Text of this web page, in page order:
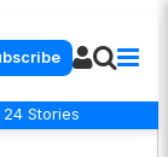
24 Stories